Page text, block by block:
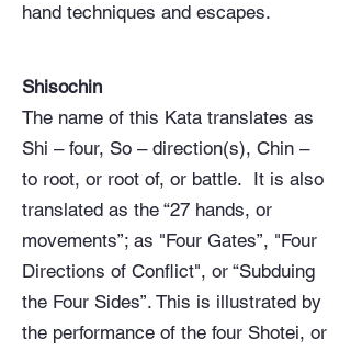
hand techniques and escapes.
Shisochin
The name of this Kata translates as
Shi – four, So – direction(s), Chin –
to root, or root of, or battle. It is also
translated as the “27 hands, or
movements”; as "Four Gates”, "Four
Directions of Conflict", or “Subduing
the Four Sides”. This is illustrated by
the performance of the four Shotei, or